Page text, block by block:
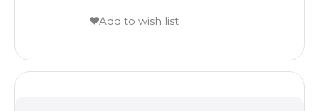
Add to wish list